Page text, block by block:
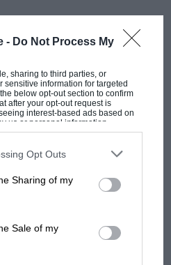
- Do Not Process My
sharing to third parties, or
information for targeted
below opt-out section to confirm
after your opt-out request is
interest-based ads based on
us or personal information
your opt-out. You may separately
downstream participants. This
by us to third parties on the
Opt Outs
Sharing of my
Sale of my
be the first since the 2013